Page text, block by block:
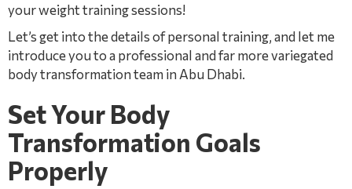
your weight training sessions!
Let’s get into the details of personal training, and let me
introduce you to a professional and far more variegated
body transformation team in Abu Dhabi.
Set Your Body
Transformation Goals
Properly